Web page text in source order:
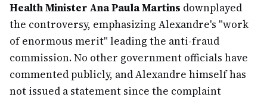
Health Minister Ana Paula Martins downplayed
the controversy, emphasizing Alexandre's "work
of enormous merit" leading the anti-fraud
commission. No other government officials have
commented publicly, and Alexandre himself has
not issued a statement since the complaint